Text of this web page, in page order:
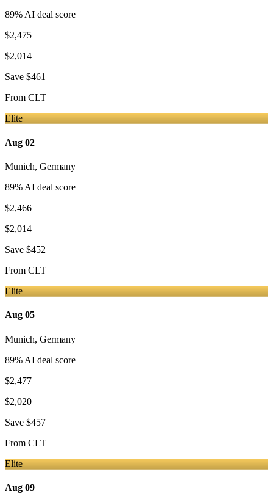
89% AI deal score
$2,475
$2,014
Save $461
From CLT
Elite
Aug 02
Munich, Germany
89% AI deal score
$2,466
$2,014
Save $452
From CLT
Elite
Aug 05
Munich, Germany
89% AI deal score
$2,477
$2,020
Save $457
From CLT
Elite
Aug 09